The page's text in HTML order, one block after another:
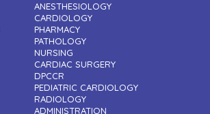
ANESTHESIOLOGY
CARDIOLOGY
PHARMACY
PATHOLOGY
NURSING
CARDIAC SURGERY
DPCCR
PEDIATRIC CARDIOLOGY
RADIOLOGY
ADMINISTRATION